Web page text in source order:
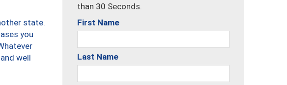
state.
you
well
than 30 Seconds.
First Name
Last Name